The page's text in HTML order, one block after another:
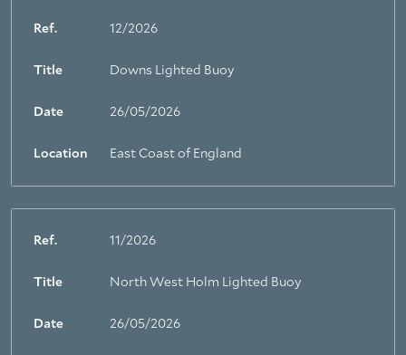
Ref. 12/2026
Title Downs Lighted Buoy
Date 26/05/2026
Location East Coast of England
Ref. 11/2026
Title North West Holm Lighted Buoy
Date 26/05/2026